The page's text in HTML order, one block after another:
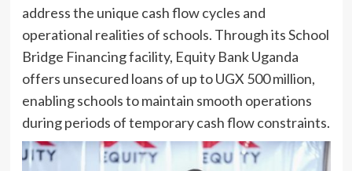
address the unique cash flow cycles and
operational realities of schools. Through its School
Bridge Financing facility, Equity Bank Uganda
offers unsecured loans of up to UGX 500 million,
enabling schools to maintain smooth operations
during periods of temporary cash flow constraints.